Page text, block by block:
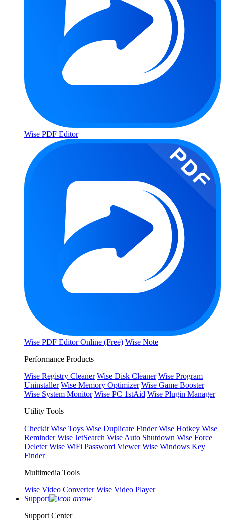
Wise PDF Editor
Wise PDF Editor Online (Free) Wise Note
Performance Products
Wise Registry Cleaner Wise Disk Cleaner Wise Program
Uninstaller Wise Memory Optimizer Wise Game Booster
Wise System Monitor Wise PC 1stAid Wise Plugin Manager
Utility Tools
Checkit Wise Toys Wise Duplicate Finder Wise Hotkey Wise
Reminder Wise JetSearch Wise Auto Shutdown Wise Force
Deleter Wise WiFi Password Viewer Wise Windows Key
Finder
Multimedia Tools
Wise Video Converter Wise Video Player
Support
Support Center